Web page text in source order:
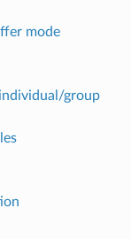
mode
group